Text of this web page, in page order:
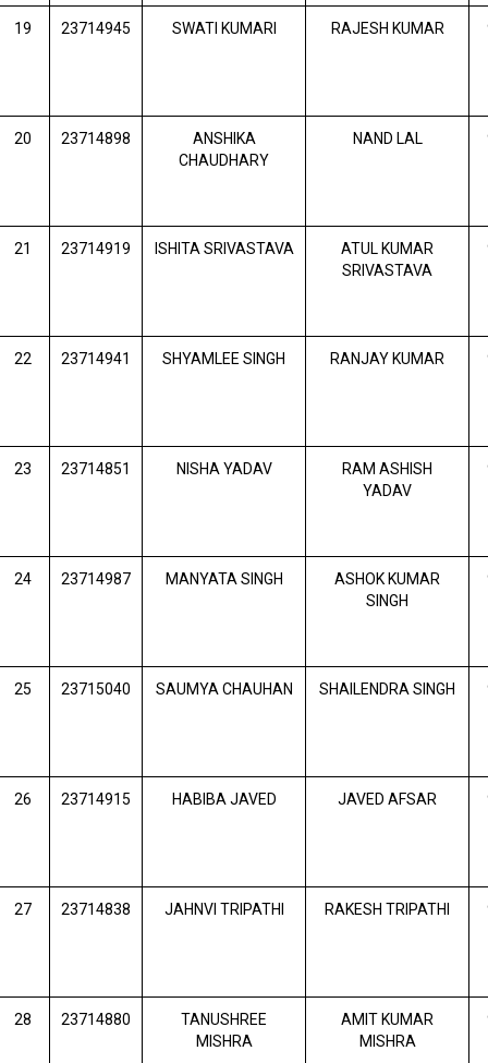
19 23714945 SWATI KUMARI RAJESH KUMAR
20 23714898
ANSHIKA
CHAUDHARY
NAND LAL
21 23714919 ISHITA SRIVASTAVA
ATUL KUMAR
SRIVASTAVA
22 23714941 SHYAMLEE SINGH RANJAY KUMAR
23 23714851 NISHA YADAV
RAM ASHISH
YADAV
24 23714987 MANYATA SINGH
ASHOK KUMAR
SINGH
25 23715040 SAUMYA CHAUHAN SHAILENDRA SINGH
26 23714915 HABIBA JAVED JAVED AFSAR
27 23714838 JAHNVI TRIPATHI RAKESH TRIPATHI
28 23714880
TANUSHREE
MISHRA
AMIT KUMAR
MISHRA